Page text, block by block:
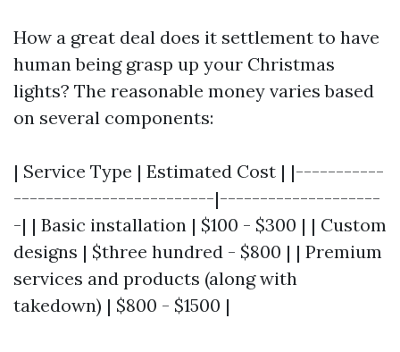
How a great deal does it settlement to have
human being grasp up your Christmas
lights? The reasonable money varies based
on several components:
| Service Type | Estimated Cost | |-----------
-------------------------|--------------------
-| | Basic installation | $100 - $300 | | Custom
designs | $three hundred - $800 | | Premium
services and products (along with
takedown) | $800 - $1500 |